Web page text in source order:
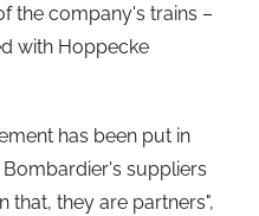
the company's trains –
with Hoppecke
has been put in
suppliers
that, they are partners",